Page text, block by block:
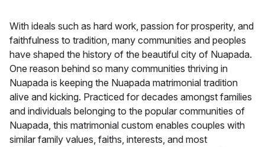
With ideals such as hard work, passion for prosperity, and
faithfulness to tradition, many communities and peoples
have shaped the history of the beautiful city of Nuapada.
One reason behind so many communities thriving in
Nuapada is keeping the Nuapada matrimonial tradition
alive and kicking. Practiced for decades amongst families
and individuals belonging to the popular communities of
Nuapada, this matrimonial custom enables couples with
similar family values, faiths, interests, and most